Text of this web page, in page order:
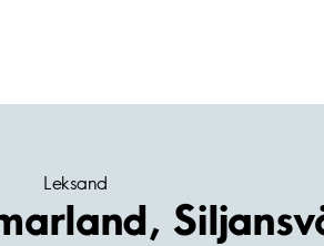
Leksand